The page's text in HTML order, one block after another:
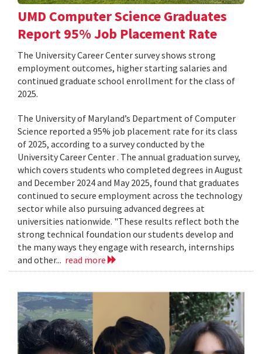
UMD Computer Science Graduates
Report 95% Job Placement Rate
The University Career Center survey shows strong
employment outcomes, higher starting salaries and
continued graduate school enrollment for the class of
2025.
The University of Maryland’s Department of Computer
Science reported a 95% job placement rate for its class
of 2025, according to a survey conducted by the
University Career Center . The annual graduation survey,
which covers students who completed degrees in August
and December 2024 and May 2025, found that graduates
continued to secure employment across the technology
sector while also pursuing advanced degrees at
universities nationwide. "These results reflect both the
strong technical foundation our students develop and
the many ways they engage with research, internships
and other... read more